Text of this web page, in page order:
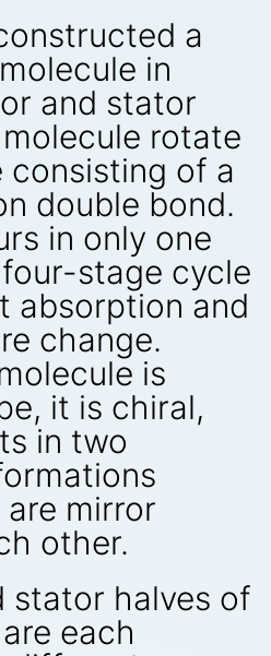
a
in
and stator
rotate
consisting of a
double bond.
in only one
stage cycle
absorption and
change.
is
it is chiral,
in two
mirror
other.
stator halves of
each